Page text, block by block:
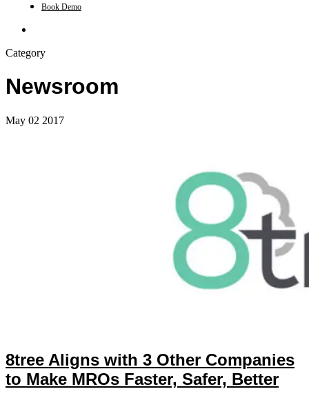
Book Demo
Category
Newsroom
May 02 2017
8tree Aligns with 3 Other Companies
to Make MROs Faster, Safer, Better